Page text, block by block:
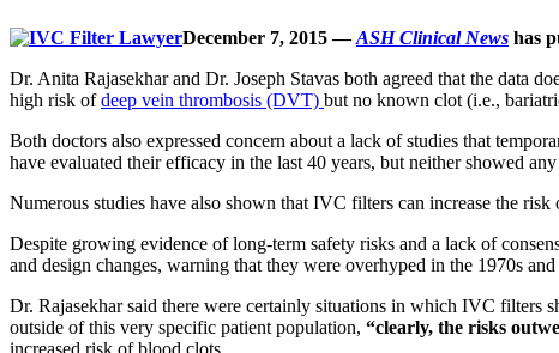
December 7, 2015 —ASH Clinical News has
Dr. Anita Rajasekhar and Dr. Joseph Stavas both agreed that the data
high risk ofdeep vein thrombosis (DVT) but no known clot (i.e.,
Both doctors also expressed concern about a lack of studies that
have evaluated their efficacy in the last 40 years, but neither showed
Numerous studies have also shown that IVC filters can increase the
Despite growing evidence of long-term safety risks and a lack of
and design changes, warning that they were overhyped in the 1970s and
Dr. Rajasekhar said there were certainly situations in which IVC filters
outside of this very specific patient population, “clearly, the risks
increased risk of blood clots.